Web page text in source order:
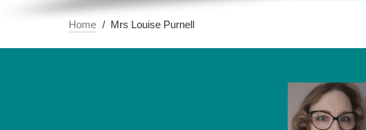
Home Mrs Louise Purnell